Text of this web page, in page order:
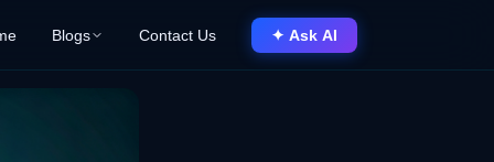
Blogs Contact Us ✦ Ask AI